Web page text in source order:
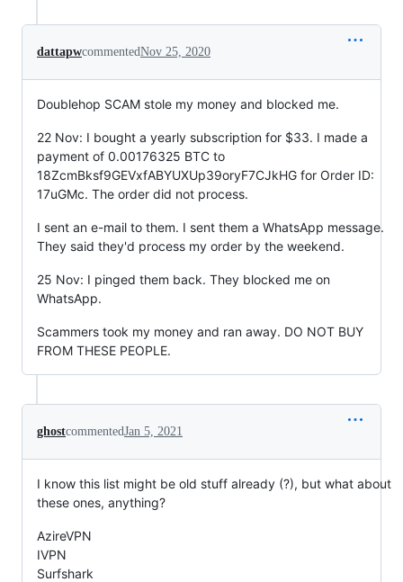
dattapwcommentedNov 25, 2020
Doublehop SCAM stole my money and blocked me.
22 Nov: I bought a yearly subscription for $33. I made a
payment of 0.00176325 BTC to
18ZcmBksf9GEVxfABYUXUp39oryF7CJkHG for Order ID:
17uGMc. The order did not process.
I sent an e-mail to them. I sent them a WhatsApp message.
They said they'd process my order by the weekend.
25 Nov: I pinged them back. They blocked me on
WhatsApp.
Scammers took my money and ran away. DO NOT BUY
FROM THESE PEOPLE.
ghostcommentedJan 5, 2021
I know this list might be old stuff already (?), but what about
these ones, anything?
AzireVPN
IVPN
Surfshark